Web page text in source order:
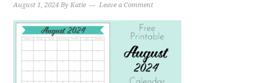
August 1, 2024 ByKatie Leave a Comment